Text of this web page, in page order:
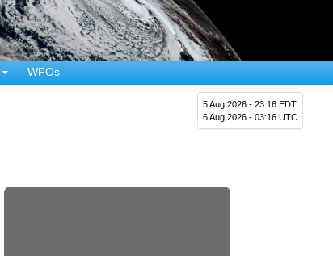
WFOs
5 Aug 2026 - 23:16 EDT
6 Aug 2026 - 03:16 UTC